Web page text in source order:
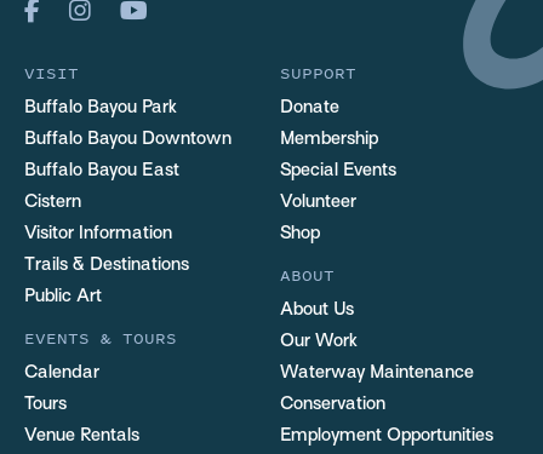
VISIT
Buffalo Bayou Park
Buffalo Bayou Downtown
Buffalo Bayou East
Cistern
Visitor Information
Trails & Destinations
Public Art
EVENTS & TOURS
Calendar
Tours
Venue Rentals
SUPPORT
Donate
Membership
Special Events
Volunteer
Shop
ABOUT
About Us
Our Work
Waterway Maintenance
Conservation
Employment Opportunities